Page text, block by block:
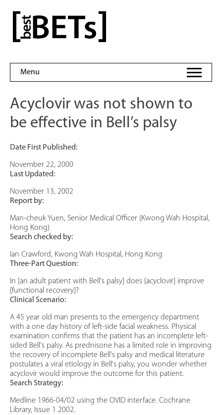
content
bestBETs
Menu
Acyclovir was not shown to
be effective in Bell’s palsy
Date First Published:
November 22, 2000
Last Updated:
November 13, 2002
Report by:
Man-cheuk Yuen, Senior Medical Officer (Kwong Wah Hospital,
Hong Kong)
Search checked by:
Ian Crawford, Kwong Wah Hospital, Hong Kong
Three-Part Question:
In [an adult patient with Bell's palsy] does [acyclovir] improve
[functional recovery]?
Clinical Scenario:
A 45 year old man presents to the emergency department
with a one day history of left-side facial weakness. Physical
examination confirms that the patient has an incomplete left-
sided Bell's palsy. As prednisone has a limited role in improving
the recovery of incomplete Bell's palsy and medical literature
postulates a viral etiology in Bell's palsy, you wonder whether
acyclovir would improve the outcome for this patient.
Search Strategy:
Medline 1966-04/02 using the OVID interface. Cochrane
Library, Issue 1 2002.